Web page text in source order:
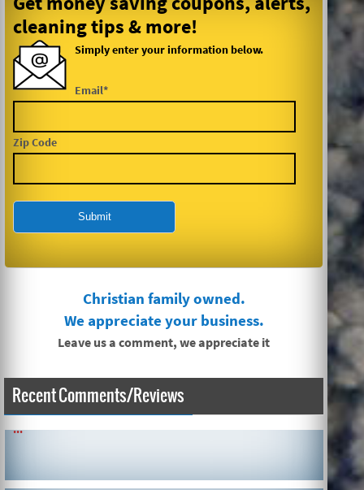
cleaning tips & more!
Simply enter your information below.
Email*
Zip Code
Christian family owned.
We appreciate your business.
Leave us a comment, we appreciate it
Recent Comments/Reviews
SIMPLE AND QUICK ABOUT CLEANING CARPETS AND MORE!
...